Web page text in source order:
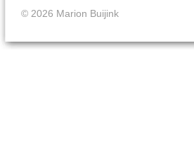
© 2026 Marion Buijink